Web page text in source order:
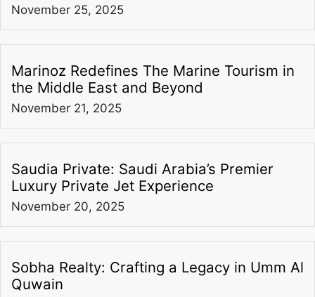
November 25, 2025
Marinoz Redefines The Marine Tourism in
the Middle East and Beyond
November 21, 2025
Saudia Private: Saudi Arabia’s Premier
Luxury Private Jet Experience
November 20, 2025
Sobha Realty: Crafting a Legacy in Umm Al
Quwain